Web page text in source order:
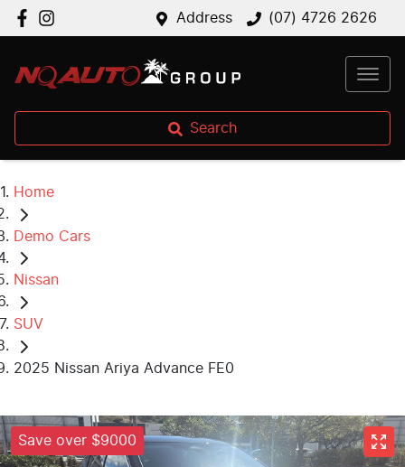
Address (07) 4726 2626
Search
Home
Demo Cars
Nissan
SUV
2025 Nissan Ariya Advance FE0
Save over $9000